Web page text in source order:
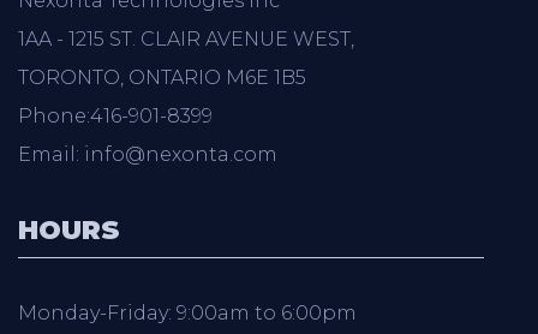
1AA - 1215 ST. CLAIR AVENUE WEST,
TORONTO, ONTARIO M6E 1B5
Phone:416-901-8399
Email: info@nexonta.com
HOURS
Monday-Friday: 9:00am to 6:00pm